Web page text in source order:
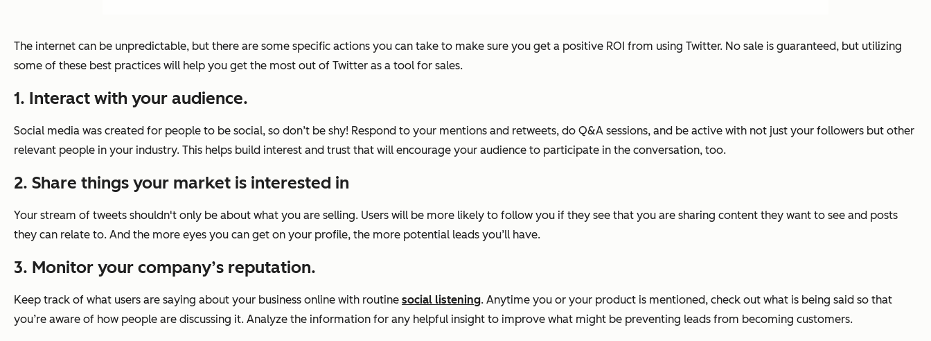
The internet can be unpredictable, but there are some specific actions you can take to make sure you get a positive ROI from using Twitter. No sale is guaranteed, but utilizing
some of these best practices will help you get the most out of Twitter as a tool for sales.
1. Interact with your audience.
Social media was created for people to be social, so don’t be shy! Respond to your mentions and retweets, do Q&A sessions, and be active with not just your followers but other
relevant people in your industry. This helps build interest and trust that will encourage your audience to participate in the conversation, too.
2. Share things your market is interested in
Your stream of tweets shouldn't only be about what you are selling. Users will be more likely to follow you if they see that you are sharing content they want to see and posts
they can relate to. And the more eyes you can get on your profile, the more potential leads you’ll have.
3. Monitor your company’s reputation.
Keep track of what users are saying about your business online with routine social listening. Anytime you or your product is mentioned, check out what is being said so that
you’re aware of how people are discussing it. Analyze the information for any helpful insight to improve what might be preventing leads from becoming customers.